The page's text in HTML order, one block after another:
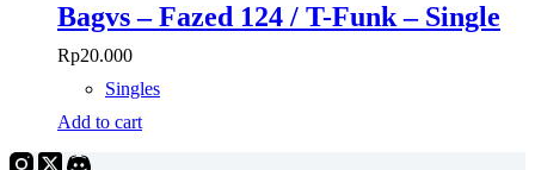
Bagvs – Fazed 124 / T-Funk – Single
Rp20.000
Singles
Add to cart